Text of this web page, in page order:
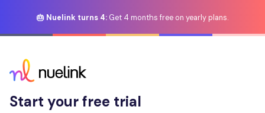
🎂 Nuelink turns 4: Get 4 months free on yearly plans.
Start your free trial